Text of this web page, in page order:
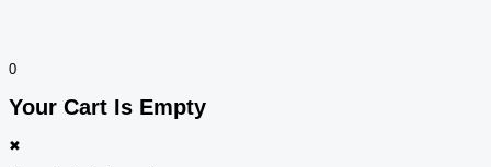
0
Your Cart Is Empty
✖